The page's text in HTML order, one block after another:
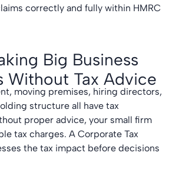
correctly and fully within HMRC
Big Business
Without Tax Advice
moving premises, hiring directors,
structure all have tax
proper advice, your small firm
tax charges. A Corporate Tax
the tax impact before decisions